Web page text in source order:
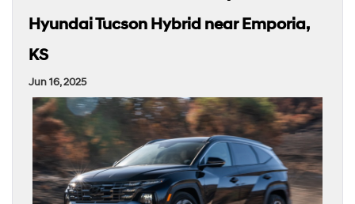
Hyundai Tucson Hybrid near Emporia,
KS
Jun 16, 2025